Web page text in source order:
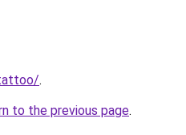
.
to the previous page.